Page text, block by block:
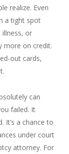
realize. Even
a tight spot
illness, or
more on credit.
out cards,
can
failed. It
It’s a chance to
under court
attorney. For